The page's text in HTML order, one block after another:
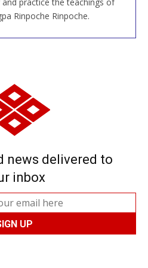
Rinpoche Rinpoche.
US ONLINE
news delivered to
inbox